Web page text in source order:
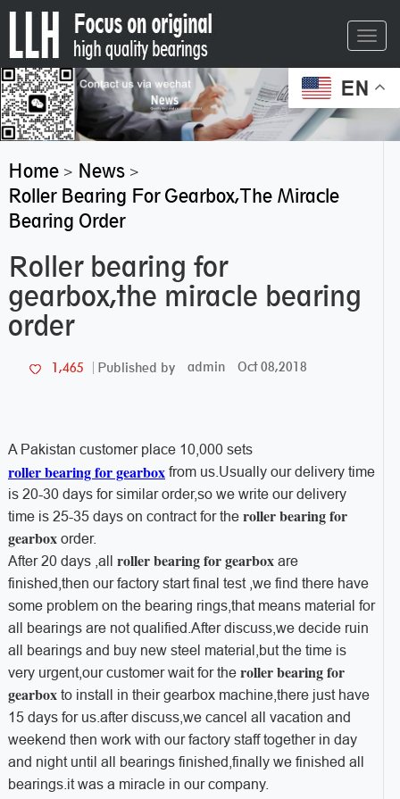
EN
Home> News>
Roller Bearing For Gearbox,the Miracle
Bearing Order
Roller bearing for
gearbox,the miracle bearing
order
1,465 Published by admin Oct 08,2018
A Pakistan customer place 10,000 sets
roller bearing for gearboxfrom us.Usually our delivery time
is 20-30 days for similar order,so we write our delivery
time is 25-35 days on contract for the roller bearing for
gearboxorder.
After 20 days ,all roller bearing for gearboxare
finished,then our factory start final test ,we find there have
some problem on the bearing rings,that means material for
all bearings are not qualified.After discuss,we decide ruin
all bearings and buy new steel material,but the time is
very urgent,our customer wait for the roller bearing for
gearboxto install in their gearbox machine,there just have
15 days for us.after discuss,we cancel all vacation and
weekend then work with our factory staff together in day
and night until all bearings finished,finally we finished all
bearings.it was a miracle in our company.